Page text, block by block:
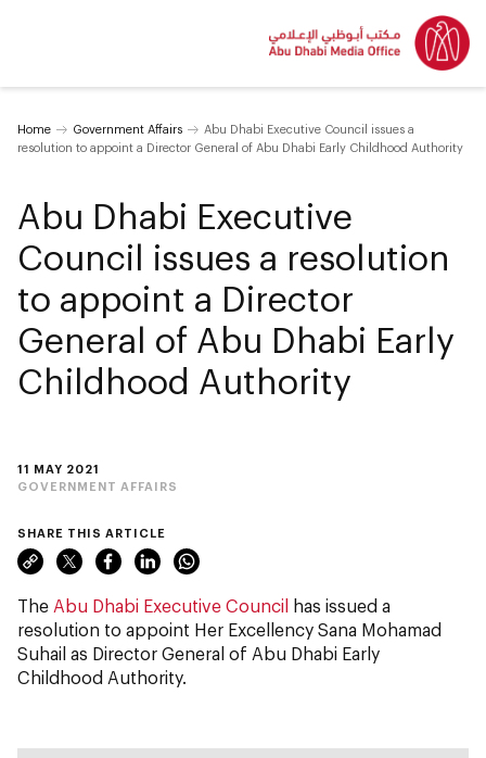
Home Government Affairs
Abu Dhabi Executive Council issues a
resolution to appoint a Director General of Abu Dhabi Early Childhood Authority
11 MAY 2021
GOVERNMENT AFFAIRS
Abu Dhabi Executive
Council issues a resolution
to appoint a Director
General of Abu Dhabi Early
Childhood Authority
SHARE THIS ARTICLE
The Abu Dhabi Executive Council has issued a
resolution to appoint Her Excellency Sana Mohamad
Suhail as Director General of Abu Dhabi Early
Childhood Authority.